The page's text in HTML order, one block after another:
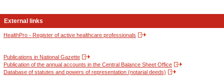
External links
HealthPro - Register of active healthcare professionals
Publications in National Gazette
Publication of the annual accounts in the Central Balance Sheet Office
Database of statutes and powers of representation (notarial deeds)